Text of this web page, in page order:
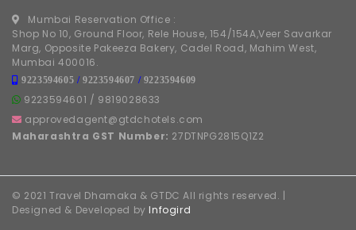
Mumbai Reservation Office :
Shop No 10, Ground Floor, Rele House, 154/154A,Veer Savarkar
Marg, Opposite Pakeeza Bakery, Cadel Road, Mahim West,
Mumbai 400016.
9223594605 /9223594607 / 9223594609
9223594601 / 9819028633
approvedagent@gtdchotels.com
Maharashtra GST Number: 27DTNPG2815Q1Z2
© 2021 Travel Dhamaka & GTDC All rights reserved. |
Designed & Developed by Infogird